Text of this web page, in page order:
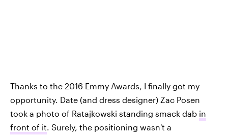
Thanks to the 2016 Emmy Awards, I finally got my
opportunity. Date (and dress designer) Zac Posen
took a photo of Ratajkowski standing smack dab in
front of it. Surely, the positioning wasn't a